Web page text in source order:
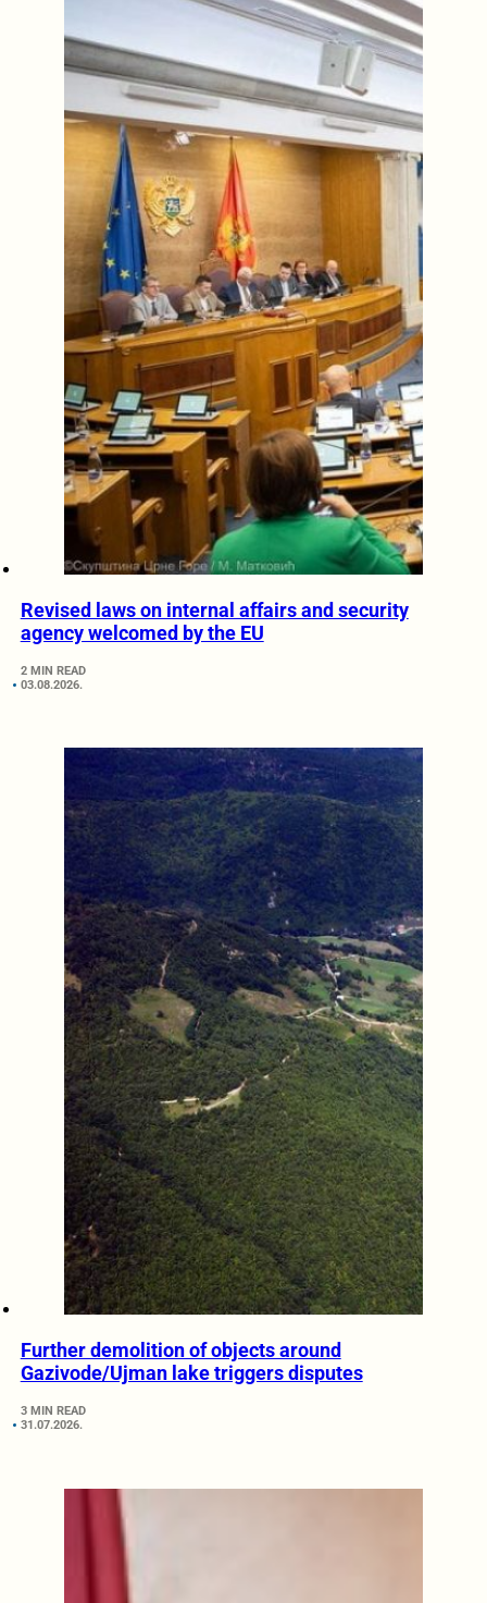
Revised laws on internal affairs and security
agency welcomed by the EU
2 MIN READ
03.08.2026.
Further demolition of objects around
Gazivode/Ujman lake triggers disputes
3 MIN READ
31.07.2026.